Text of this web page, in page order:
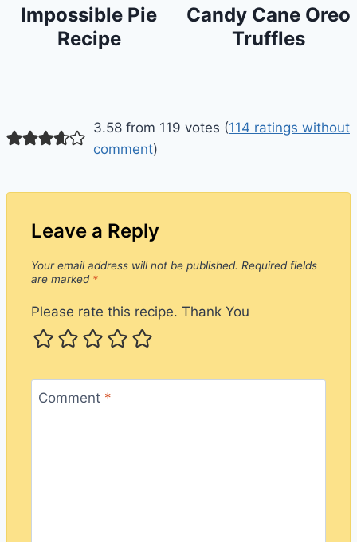
Impossible Pie
Recipe
Candy Cane Oreo
Truffles
3.58 from 119 votes (114 ratings without
comment)
Leave a Reply
Your email address will not be published. Required fields
are marked *
Please rate this recipe. Thank You
Comment *